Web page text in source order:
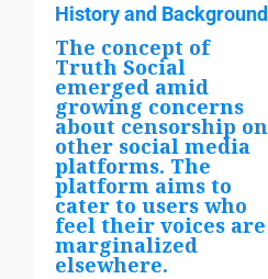
History and Background
The concept of
Truth Social
emerged amid
growing concerns
about censorship on
other social media
platforms. The
platform aims to
cater to users who
feel their voices are
marginalized
elsewhere.